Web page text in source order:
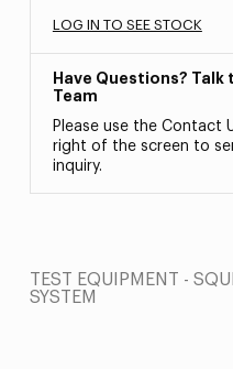
LOG IN TO SEE STOCK
Have Questions?
Team
Please use the Contact
right of the screen to
inquiry.
TEST EQUIPMENT -
SYSTEM